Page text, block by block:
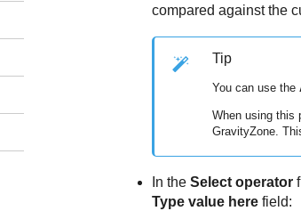
compared against the
Tip
You can use the
When using this
GravityZone.
In the Select operator
Type value herefield: